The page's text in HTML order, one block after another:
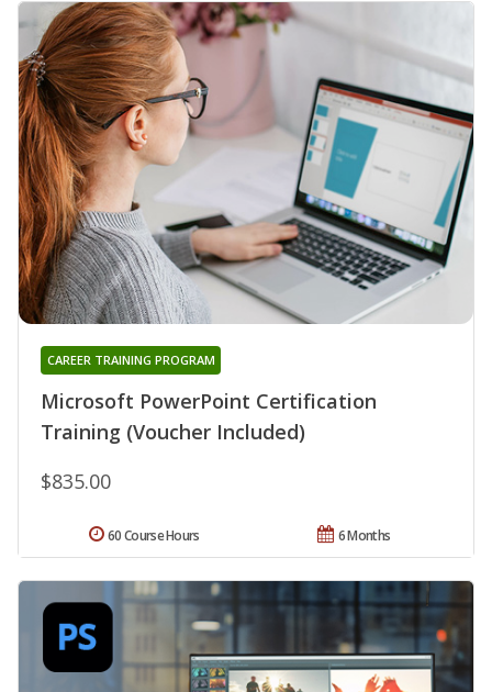
Microsoft PowerPoint Certification
Training (Voucher Included)
CAREER TRAINING PROGRAM
$835.00
6 Months
60 Course Hours